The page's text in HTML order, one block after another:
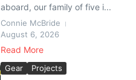
aboard, our family of five i...
Connie McBride
August 6, 2026
Read More
Gear Projects